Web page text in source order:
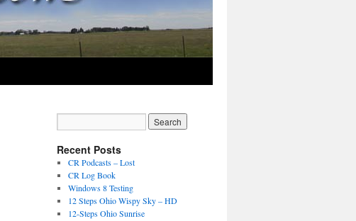
Recent Posts
CR Podcasts – Lost
CR Log Book
Windows 8 Testing
12 Steps Ohio Wispy Sky – HD
12-Steps Ohio Sunrise